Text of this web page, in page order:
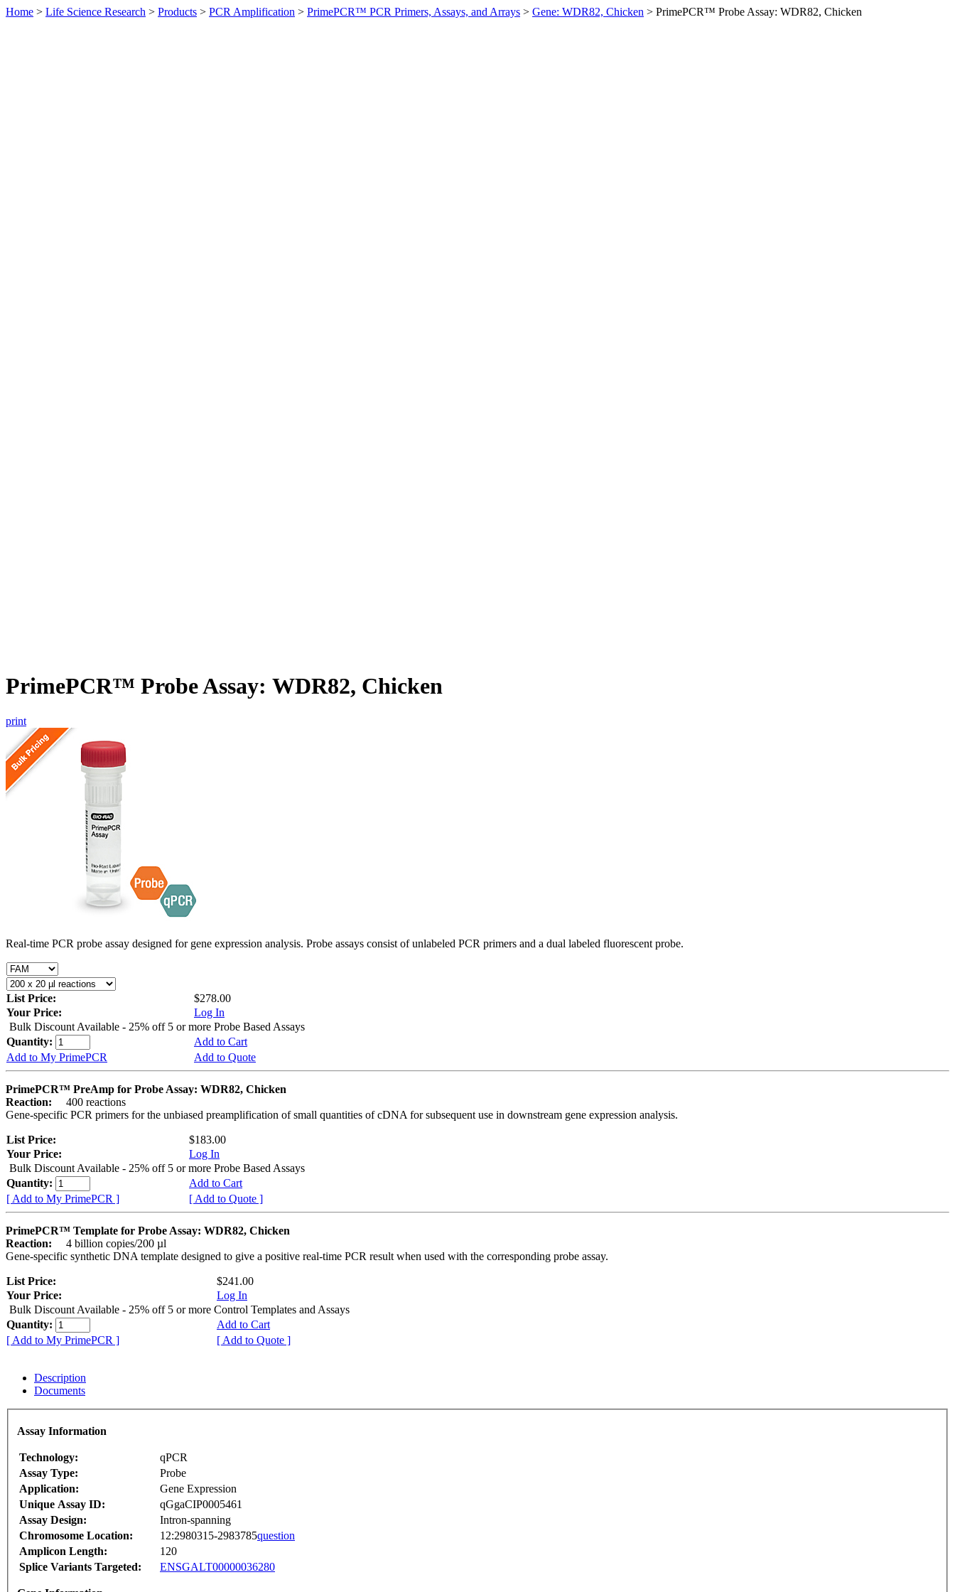
Home > Life Science Research > Products > PCR Amplification > PrimePCR™ PCR Primers, Assays, and Arrays > Gene: WDR82, Chicken > PrimePCR™ Probe Assay: WDR82, Chicken
PrimePCR™ Probe Assay: WDR82, Chicken
print
Real-time PCR probe assay designed for gene expression analysis. Probe assays consist of unlabeled PCR primers and a dual labeled fluorescent probe.
List Price:
$278.00
Your Price:
Log In
Bulk Discount Available - 25% off 5 or more Probe Based Assays
Quantity:
Add to Cart
Add to My PrimePCR
Add to Quote
PrimePCR™ PreAmp for Probe Assay: WDR82, Chicken
Reaction:
400 reactions
Gene-specific PCR primers for the unbiased preamplification of small quantities of cDNA for subsequent use in downstream gene expression analysis.
List Price:
$183.00
Your Price:
Log In
Bulk Discount Available - 25% off 5 or more Probe Based Assays
Quantity:
Add to Cart
[ Add to My PrimePCR ]
[ Add to Quote ]
PrimePCR™ Template for Probe Assay: WDR82, Chicken
Reaction:
4 billion copies/200 µl
Gene-specific synthetic DNA template designed to give a positive real-time PCR result when used with the corresponding probe assay.
List Price:
$241.00
Your Price:
Log In
Bulk Discount Available - 25% off 5 or more Control Templates and Assays
Quantity:
Add to Cart
[ Add to My PrimePCR ]
[ Add to Quote ]
Description
Documents
Assay Information
Technology:
qPCR
Assay Type:
Probe
Application:
Gene Expression
Unique Assay ID:
qGgaCIP0005461
Assay Design:
Intron-spanning
Chromosome Location:
12:2980315-2983785question
Amplicon Length:
120
Splice Variants Targeted:
ENSGALT00000036280